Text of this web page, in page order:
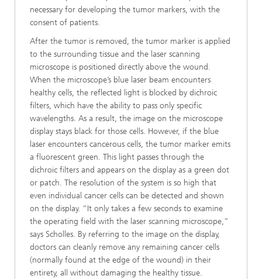
necessary for developing the tumor markers, with the
consent of patients.
After the tumor is removed, the tumor marker is applied
to the surrounding tissue and the laser scanning
microscope is positioned directly above the wound.
When the microscope’s blue laser beam encounters
healthy cells, the reflected light is blocked by dichroic
filters, which have the ability to pass only specific
wavelengths. As a result, the image on the microscope
display stays black for those cells. However, if the blue
laser encounters cancerous cells, the tumor marker emits
a fluorescent green. This light passes through the
dichroic filters and appears on the display as a green dot
or patch. The resolution of the system is so high that
even individual cancer cells can be detected and shown
on the display. “It only takes a few seconds to examine
the operating field with the laser scanning microscope,”
says Scholles. By referring to the image on the display,
doctors can cleanly remove any remaining cancer cells
(normally found at the edge of the wound) in their
entirety, all without damaging the healthy tissue.